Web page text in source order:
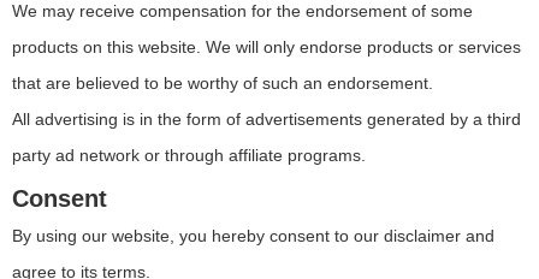
We may receive compensation for the endorsement of some
products on this website. We will only endorse products or services
that are believed to be worthy of such an endorsement.
All advertising is in the form of advertisements generated by a third
party ad network or through affiliate programs.
Consent
By using our website, you hereby consent to our disclaimer and
agree to its terms.